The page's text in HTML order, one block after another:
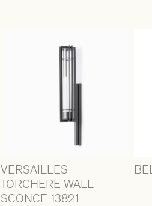
VERSAILLES
TORCHERE WALL
SCONCE 13821